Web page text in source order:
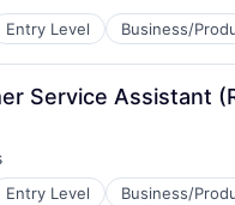
Entry Level Business/
Software
Services
Service Assistant
Entry Level Business/